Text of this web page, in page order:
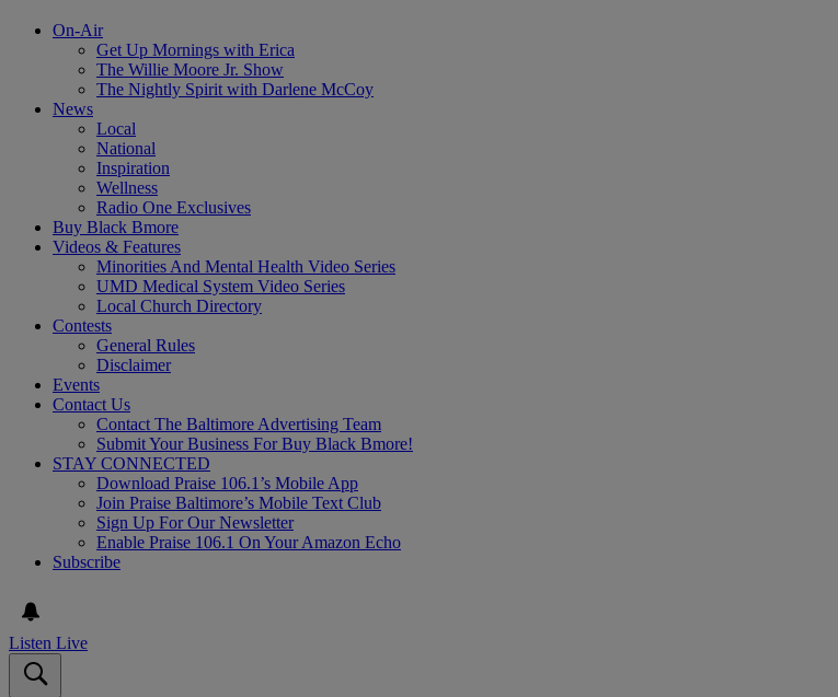
On-Air
Get Up Mornings with Erica
The Willie Moore Jr. Show
The Nightly Spirit with Darlene McCoy
News
Local
National
Inspiration
Wellness
Radio One Exclusives
Buy Black Bmore
Videos & Features
Minorities And Mental Health Video Series
UMD Medical System Video Series
Local Church Directory
Contests
General Rules
Disclaimer
Events
Contact Us
Contact The Baltimore Advertising Team
Submit Your Business For Buy Black Bmore!
STAY CONNECTED
Download Praise 106.1’s Mobile App
Join Praise Baltimore’s Mobile Text Club
Sign Up For Our Newsletter
Enable Praise 106.1 On Your Amazon Echo
Subscribe
Listen Live